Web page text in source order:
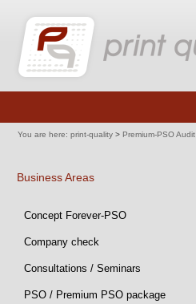
You are here: print-quality > Premium-PSO Audit
Business Areas
Skip
Concept Forever-PSO
Company check
Consultations / Seminars
PSO / Premium PSO package